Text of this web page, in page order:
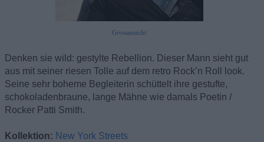
Grossansicht
Denken sie wild: gestylte Rebellion. Dieser Mann sieht gut
aus mit seiner riesen Tolle auf dem retro Rock’n Roll look.
Seine sehr boheme Begleiterin schüttelt ihre gestufte,
schokoladenbraune, lange Mähne wie damals Poetin /
Rocker Patti Smith.
Kollektion: New York Streets